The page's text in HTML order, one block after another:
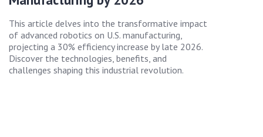
This article delves into the transformative impact
of advanced robotics on U.S. manufacturing,
projecting a 30% efficiency increase by late 2026.
Discover the technologies, benefits, and
challenges shaping this industrial revolution.